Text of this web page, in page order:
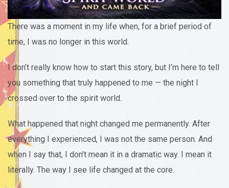
There was a moment in my life when, for a brief period of
time, I was no longer in this world.
I don’t really know how to start this story, but I’m here to tell
you something that truly happened to me — the night I
crossed over to the spirit world.
What happened that night changed me permanently. After
everything I experienced, I was not the same person. And
when I say that, I don’t mean it in a dramatic way. I mean it
literally. The way I see life changed at the core.